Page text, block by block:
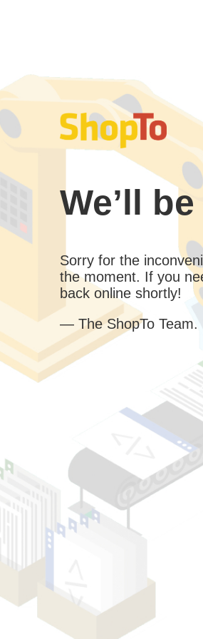
We’ll
Sorry for the
the moment. If you
back online shortly!
— The ShopTo Team.